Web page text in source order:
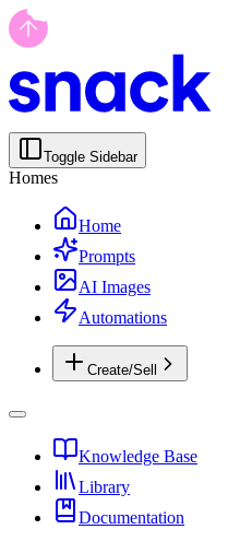
Toggle Sidebar
Homes
Home
Prompts
AI Images
Automations
Create/Sell
Knowledge Base
Library
Documentation